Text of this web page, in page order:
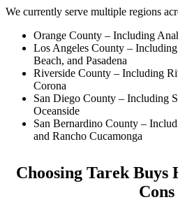
We currently serve multiple regions
Orange County – Including
Los Angeles County –
Beach, and Pasadena
Riverside County – Including
Corona
San Diego County – Including
Oceanside
San Bernardino County –
and Rancho Cucamonga
Choosing Tarek Buys
Cons